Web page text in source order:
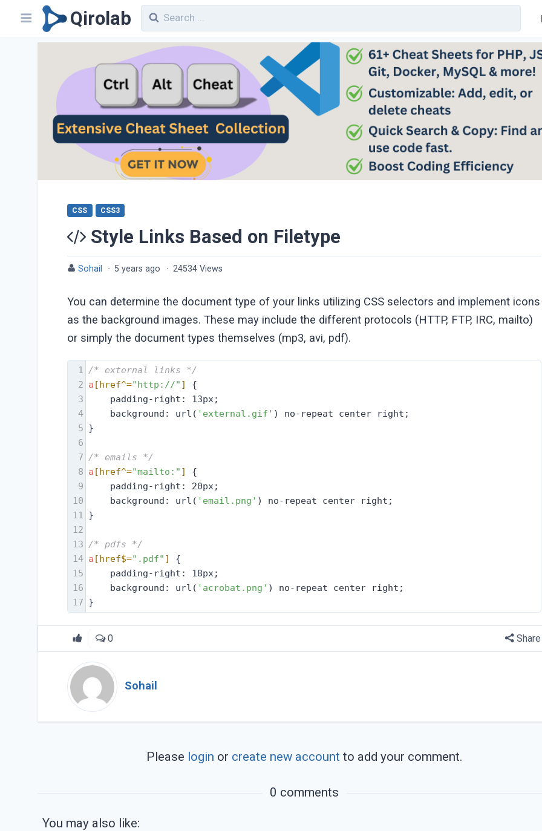
Qirolab
Style Links Based on Filetype
CSS CSS3
Sohail · 5 years ago · 24534 Views
You can determine the document type of your links utilizing CSS selectors and implement icons
as the background images. These may include the different protocols (HTTP, FTP, IRC, mailto)
or simply the document types themselves (mp3, avi, pdf).
1 /* external links */
2 a [href^="http://" ]
{
3
    padding-right: 13px;
4
    background: url(
'external.gif' ) no-repeat center right;
5 }
6
7 /* emails */
8 a [href^="mailto:" ]
{
9
    padding-right: 20px;
10
    background: url(
'email.png' ) no-repeat center right;
11 }
12
13 /* pdfs */
14 a [href$=".pdf" ]
{
15
    padding-right: 18px;
16
    background: url(
'acrobat.png' ) no-repeat center right;
17 }
0 Share
Sohail
Please login or create new account to add your comment.
0 comments
You may also like: